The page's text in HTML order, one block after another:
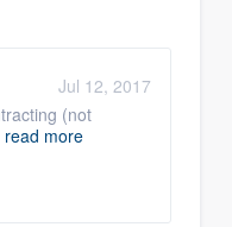
Jul 12, 2017
(not
read more